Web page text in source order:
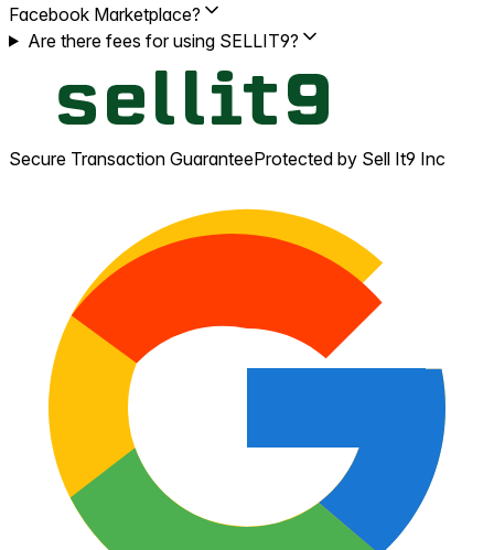
Facebook Marketplace?
Are there fees for using SELLIT9?
Secure Transaction GuaranteeProtected by Sell It9 Inc